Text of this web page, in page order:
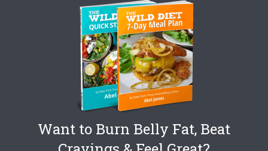
Want to Burn Belly Fat, Beat